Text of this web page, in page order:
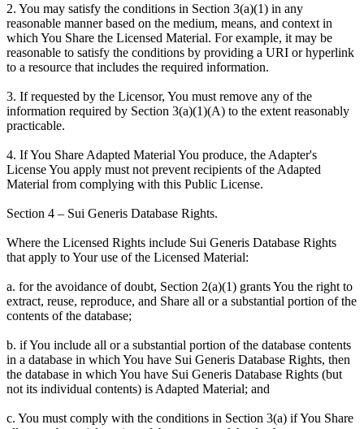
2. You may satisfy the conditions in Section 3(a)(1) in any
reasonable manner based on the medium, means, and context in
which You Share the Licensed Material. For example, it may be
reasonable to satisfy the conditions by providing a URI or hyperlink
to a resource that includes the required information.
3. If requested by the Licensor, You must remove any of the
information required by Section 3(a)(1)(A) to the extent reasonably
practicable.
4. If You Share Adapted Material You produce, the Adapter's
License You apply must not prevent recipients of the Adapted
Material from complying with this Public License.
Section 4 – Sui Generis Database Rights.
Where the Licensed Rights include Sui Generis Database Rights
that apply to Your use of the Licensed Material:
a. for the avoidance of doubt, Section 2(a)(1) grants You the right to
extract, reuse, reproduce, and Share all or a substantial portion of the
contents of the database;
b. if You include all or a substantial portion of the database contents
in a database in which You have Sui Generis Database Rights, then
the database in which You have Sui Generis Database Rights (but
not its individual contents) is Adapted Material; and
c. You must comply with the conditions in Section 3(a) if You Share